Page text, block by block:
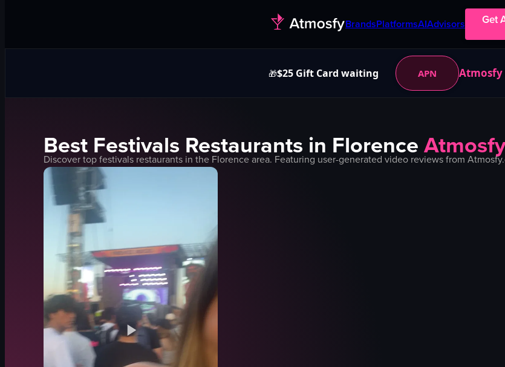
BrandsPlatformsAIAdvisors Get
🎁$25 Gift Card waiting APN
Best Festivals Restaurants in FlorenceAtmosfy
Discover topfestivals restaurants in the Florencearea. Featuring user-generated video reviews from